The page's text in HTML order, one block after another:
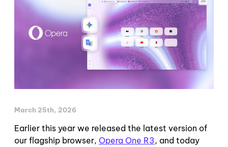
March 25th, 2026
Earlier this year we released the latest version of
our flagship browser, Opera One R3, and today